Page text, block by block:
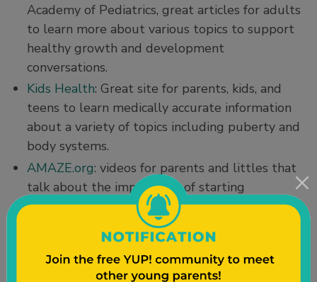
Academy of Pediatrics, great articles for adults
to learn more about various topics to support
healthy growth and development
conversations.
Kids Health: Great site for parents, kids, and
teens to learn medically accurate information
about a variety of topics including puberty and
body systems.
AMAZE.org: videos for parents and littles that
talk about the importance of starting
conversations early (and how to share your
values when you do talk with kids). You can
find their parent pagehere , just keep scrolling
down to find more information.